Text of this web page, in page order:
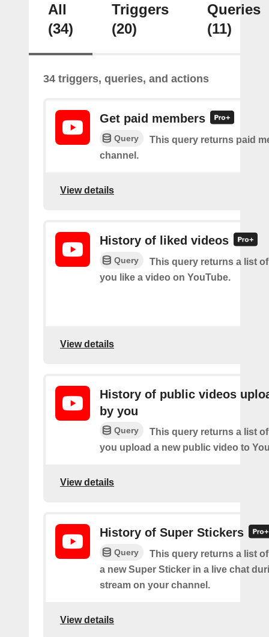
All
(34)
Triggers
(20)
Queries
(11)
34 triggers, queries, and actions
Get paid members
Query
This query returns paid
channel.
View details
History of liked videos
Query
This query returns a list
you like a video on YouTube.
View details
History of public videos
by you
Query
This query returns a list
you upload a new public video to
View details
History of Super Stickers
Query
This query returns a list
a new Super Sticker in a live chat
stream on your channel.
View details